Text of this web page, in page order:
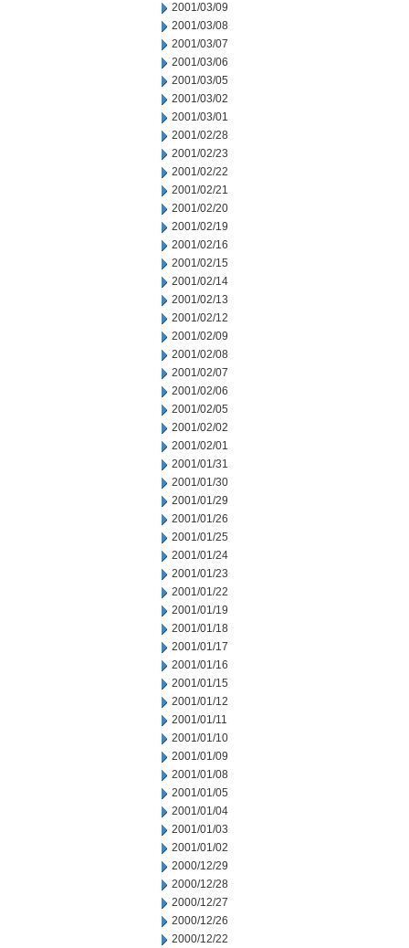
2001/03/09
2001/03/08
2001/03/07
2001/03/06
2001/03/05
2001/03/02
2001/03/01
2001/02/28
2001/02/23
2001/02/22
2001/02/21
2001/02/20
2001/02/19
2001/02/16
2001/02/15
2001/02/14
2001/02/13
2001/02/12
2001/02/09
2001/02/08
2001/02/07
2001/02/06
2001/02/05
2001/02/02
2001/02/01
2001/01/31
2001/01/30
2001/01/29
2001/01/26
2001/01/25
2001/01/24
2001/01/23
2001/01/22
2001/01/19
2001/01/18
2001/01/17
2001/01/16
2001/01/15
2001/01/12
2001/01/11
2001/01/10
2001/01/09
2001/01/08
2001/01/05
2001/01/04
2001/01/03
2001/01/02
2000/12/29
2000/12/28
2000/12/27
2000/12/26
2000/12/22